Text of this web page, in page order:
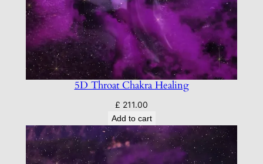
5D Throat Chakra Healing
£ 211.00
Add to cart